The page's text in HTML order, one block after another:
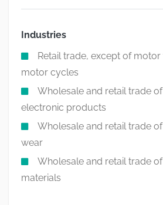
Industries
Retail trade, except of motor
motor cycles
Wholesale and retail trade
electronic products
Wholesale and retail trade
wear
Wholesale and retail trade
materials